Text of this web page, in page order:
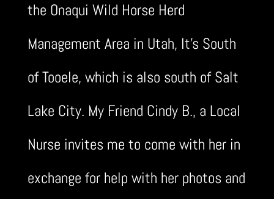
the Onaqui Wild Horse Herd
Management Area in Utah, It’s South
of Tooele, which is also south of Salt
Lake City. My Friend Cindy B., a Local
Nurse invites me to come with her in
exchange for help with her photos and